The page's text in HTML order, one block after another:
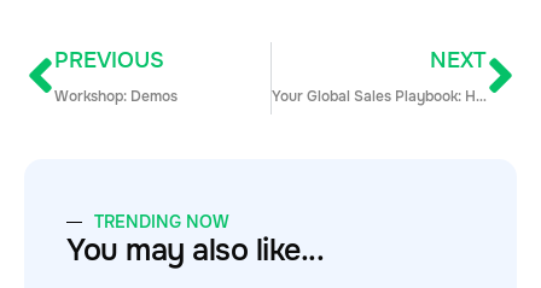
PREVIOUS
Workshop: Demos
NEXT
Your Global Sales Playbook: How to Take on International Expansion
TRENDING NOW
You may also like...